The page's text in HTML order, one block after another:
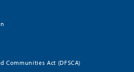
Communities Act (DFSCA)